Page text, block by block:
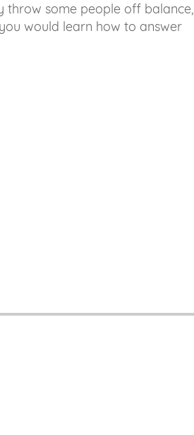
throw some people off balance,
would learn how to answer